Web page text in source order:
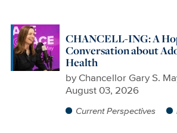
CHANCELL-ING: A
Conversation about
Health
by Chancellor Gary S.
August 03, 2026
Current Perspectives